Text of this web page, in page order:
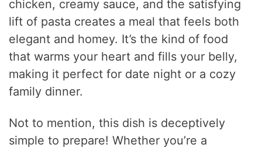
chicken, creamy sauce, and the satisfying
lift of pasta creates a meal that feels both
elegant and homey. It’s the kind of food
that warms your heart and fills your belly,
making it perfect for date night or a cozy
family dinner.
Not to mention, this dish is deceptively
simple to prepare! Whether you’re a